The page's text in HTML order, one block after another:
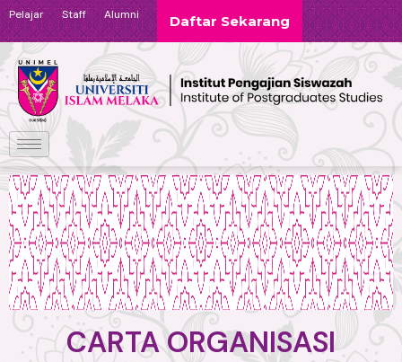
Pelajar Staff Alumni Daftar Sekarang
CARTA ORGANISASI